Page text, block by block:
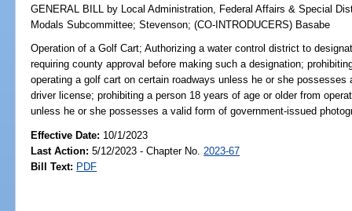
GENERAL BILL by Local Administration, Federal Affairs & Special
Modals Subcommittee;Stevenson;(CO-INTRODUCERS) Basabe
Operation of a Golf Cart; Authorizing a water control district to
requiring county approval before making such a designation;
operating a golf cart on certain roadways unless he or she
driver license; prohibiting a person 18 years of age or older from
unless he or she possesses a valid form of government-issued
Effective Date: 10/1/2023
Last Action: 5/12/2023 - Chapter No. 2023-67
Bill Text: PDF